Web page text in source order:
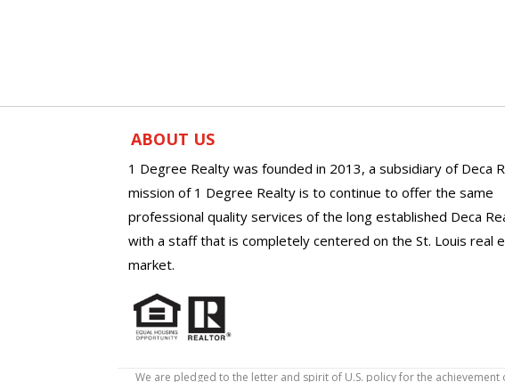
ABOUT US
1 Degree Realty was founded in 2013, a subsidiary of Deca
mission of 1 Degree Realty is to continue to offer the same
professional quality services of the long established Deca
with a staff that is completely centered on the St. Louis real
market.
We are pledged to the letter and spirit of U.S. policy for the